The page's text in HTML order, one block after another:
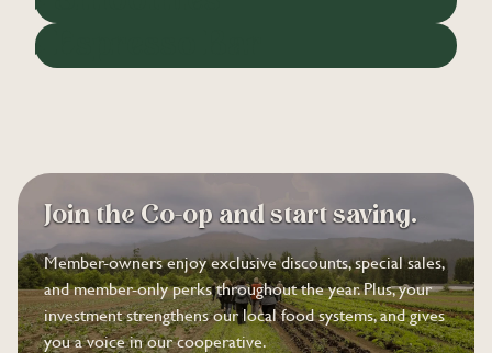
Join the Co-op and start saving.
Member-owners enjoy exclusive discounts, special sales,
and member-only perks throughout the year. Plus, your
investment strengthens our local food systems, and gives
you a voice in our cooperative.